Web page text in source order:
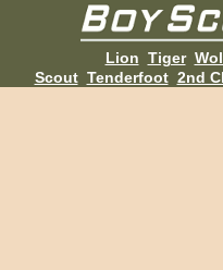
Lion Tiger
Scout Tenderfoot 2nd